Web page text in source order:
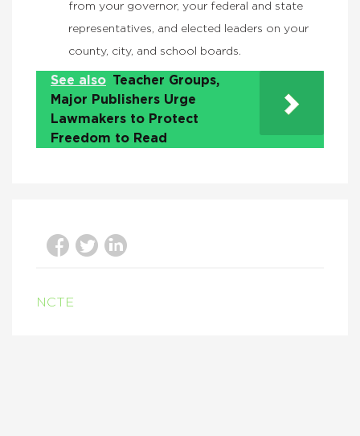
from your governor, your federal and state
representatives, and elected leaders on your
county, city, and school boards.
See also Teacher Groups,
Major Publishers Urge
Lawmakers to Protect
Freedom to Read
NCTE